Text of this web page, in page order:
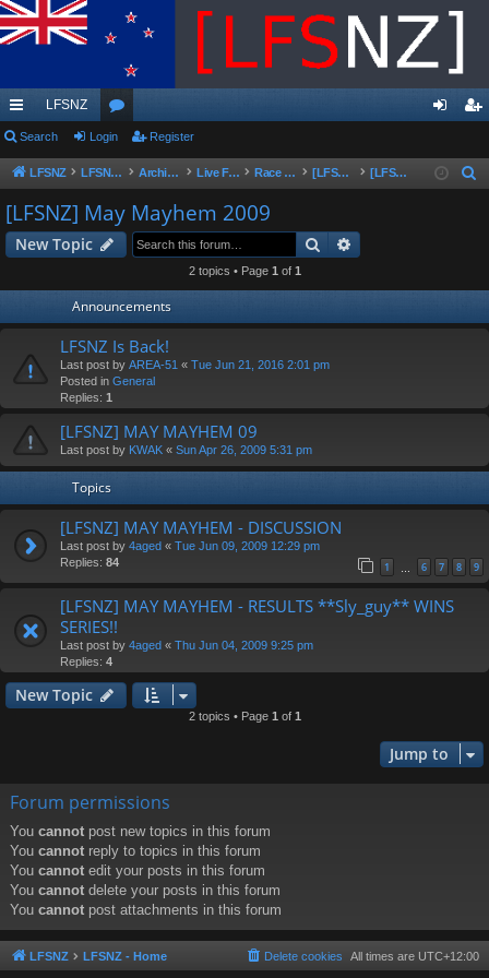
ui
ck
lin
ks
LFSNZ
or
u
s
in ist
Search Login Register
LFSNZ LFSNZ - Home Archive | Original LFSNZ Forums | Info may outdated or incorrect Live For Speed Race Schedules & Events [LFSNZ]Series Archive [LFSNZ] May Mayhem 2009
h
[LFSNZ] May Mayhem 2009
New Topic Search
2 topics • Page 1 of 1
Announcements
LFSNZ Is Back!
Last post by AREA-51 « Tue Jun 21, 2016 2:01 pm
Posted in General
Replies: 1
[LFSNZ] MAY MAYHEM 09
Last post by KWAK « Sun Apr 26, 2009 5:31 pm
Topics
[LFSNZ] MAY MAYHEM - DISCUSSION
Last post by 4aged « Tue Jun 09, 2009 12:29 pm
Replies: 84 1 … 6 7 8 9
[LFSNZ] MAY MAYHEM - RESULTS **Sly_guy** WINS
SERIES!!
Last post by 4aged « Thu Jun 04, 2009 9:25 pm
Replies: 4
New Topic
2 topics • Page 1 of 1
Jump to
Forum permissions
You cannot post new topics in this forum
You cannot reply to topics in this forum
You cannot edit your posts in this forum
You cannot delete your posts in this forum
You cannot post attachments in this forum
LFSNZ LFSNZ - Home All times are UTC+12:00
Delete cookies